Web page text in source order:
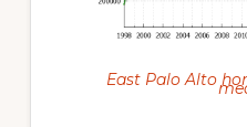
East Palo Alto